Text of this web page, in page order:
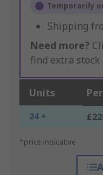
Temporarily
Shipping
Need more?
find extra stock
Units
24 +
*price indicative